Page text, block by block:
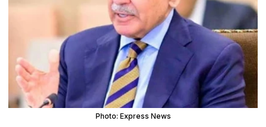
Photo: Express News